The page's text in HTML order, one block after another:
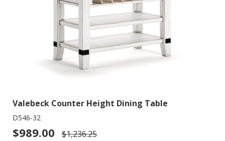
Valebeck Counter Height Dining Table
D546-32
$989.00 $1,236.25